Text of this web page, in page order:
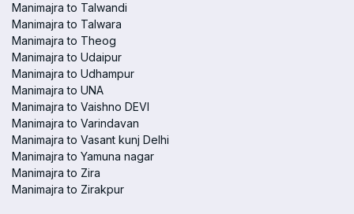
Manimajra to Talwandi
Manimajra to Talwara
Manimajra to Theog
Manimajra to Udaipur
Manimajra to Udhampur
Manimajra to UNA
Manimajra to Vaishno DEVI
Manimajra to Varindavan
Manimajra to Vasant kunj Delhi
Manimajra to Yamuna nagar
Manimajra to Zira
Manimajra to Zirakpur